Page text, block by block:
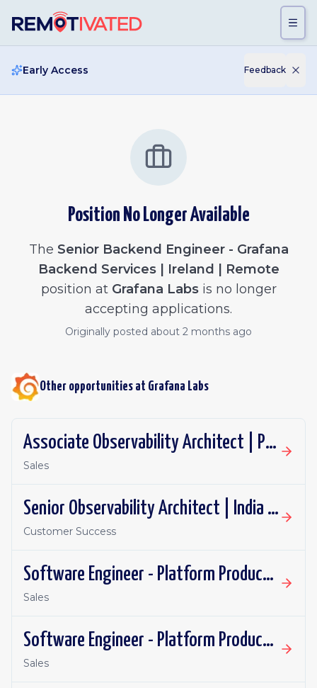
Early Access Feedback
Position No Longer Available
The Senior Backend Engineer - Grafana
Backend Services | Ireland | Remote
position at Grafana Labsis no longer
accepting applications.
Originally posted about 2 months ago
Other opportunities at Grafana Labs
Associate Observability Architect | PST | Remote
Sales
Senior Observability Architect | India | Remote
Customer Success
Software Engineer - Platform Productivity | United Kingdom | Remote
Sales
Software Engineer - Platform Productivity | Spain | Remote
Sales